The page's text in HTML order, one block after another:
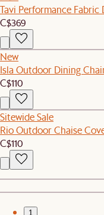
Tavi Performance Fabric
C$369
New
Isla Outdoor Dining
C$110
Sitewide Sale
Rio Outdoor Chaise
C$110
1